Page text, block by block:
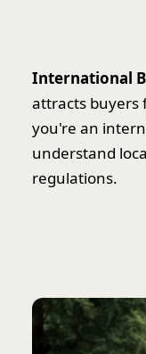
International
attracts buyers
you're an
understand
regulations.